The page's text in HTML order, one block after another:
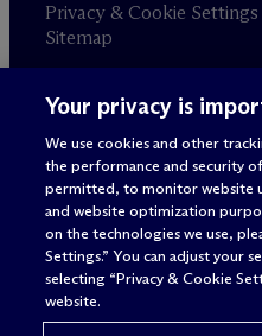
Privacy & Cookie Settings
Sitemap
Attorney advertising
© 2026 M c Dermott Will
Your privacy is
We use cookies and other
the performance and security
permitted, to monitor website
and website optimization
on the technologies we use,
Settings.” You can adjust your
selecting “Privacy & Cookie
website.